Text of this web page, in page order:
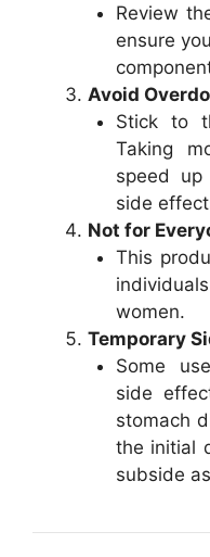
Review
ensure
Avoid
Stick to
Taking
speed
side
Not for
This
women.
Temporary
Some
side
stomach
the initial
subside